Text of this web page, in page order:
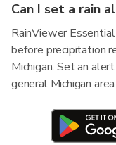
Can I set a rain
RainViewer
before precipitation
Michigan. Set an
general Michigan